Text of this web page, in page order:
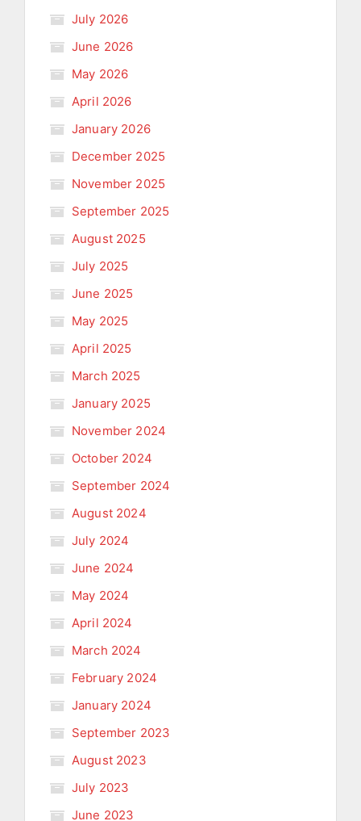
July 2026
June 2026
May 2026
April 2026
January 2026
December 2025
November 2025
September 2025
August 2025
July 2025
June 2025
May 2025
April 2025
March 2025
January 2025
November 2024
October 2024
September 2024
August 2024
July 2024
June 2024
May 2024
April 2024
March 2024
February 2024
January 2024
September 2023
August 2023
July 2023
June 2023